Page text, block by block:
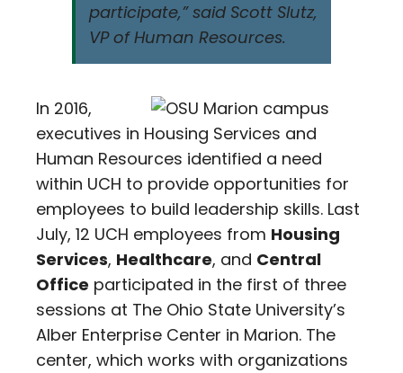
participate,” said Scott Slutz,
VP of Human Resources.
In 2016,
executives in Housing Services and
Human Resources identified a need
within UCH to provide opportunities for
employees to build leadership skills. Last
July, 12 UCH employees from Housing
Services, Healthcare, and Central
Office participated in the first of three
sessions at The Ohio State University’s
Alber Enterprise Center in Marion. The
center, which works with organizations